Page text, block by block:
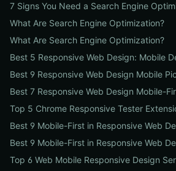
7 Signs You Need a Search Engine
What Are Search Engine Optimization?
What Are Search Engine Optimization?
Best 5 Responsive Web Design: Mobile
Best 9 Responsive Web Design Mobile
Best 7 Responsive Web Design Mobile-
Top 5 Chrome Responsive Tester
Best 9 Mobile-First in Responsive Web
Best 9 Mobile-First in Responsive Web
Top 6 Web Mobile Responsive Design